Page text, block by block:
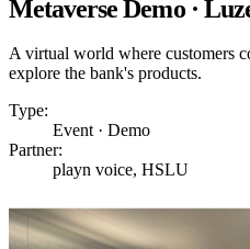
Metaverse Demo ·
A virtual world where customers
explore the bank's products.
Type:
Event · Demo
Partner:
playn voice, HSLU